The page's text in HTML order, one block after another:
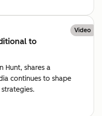
Video
to
Hunt, shares a
continues to shape